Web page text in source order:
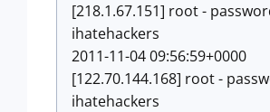
[218.1.67.151] root -
ihatehackers
2011-11-04 09:56:59+0000
[122.70.144.168] root -
ihatehackers